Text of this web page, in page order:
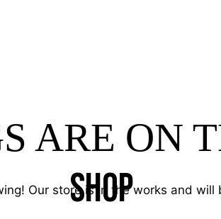
SHOP
ARE ON
Our store is in the works and will